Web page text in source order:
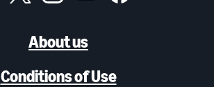
About us
Conditions of Use